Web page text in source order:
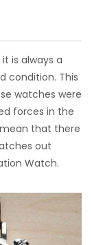
is always a
condition. This
watches were
forces in the
that there
out
Watch.